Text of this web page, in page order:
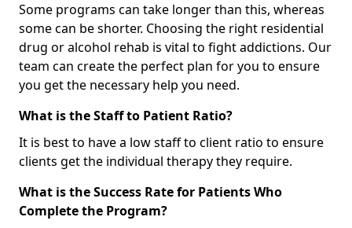
Some programs can take longer than this, whereas
some can be shorter. Choosing the right residential
drug or alcohol rehab is vital to fight addictions. Our
team can create the perfect plan for you to ensure
you get the necessary help you need.
What is the Staff to Patient Ratio?
It is best to have a low staff to client ratio to ensure
clients get the individual therapy they require.
What is the Success Rate for Patients Who
Complete the Program?